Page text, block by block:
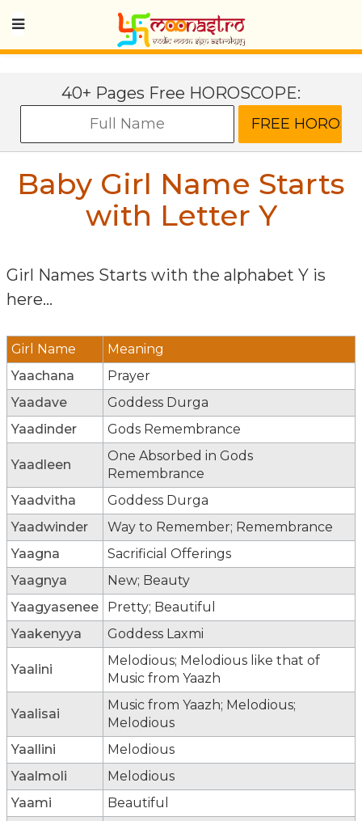
40+ Pages Free HOROSCOPE:
Baby Girl Name Starts
with Letter Y
Girl Names Starts with the alphabet Y is
here...
Girl Name
Meaning
Yaachana
Prayer
Yaadave
Goddess Durga
Yaadinder
Gods Remembrance
Yaadleen
One Absorbed in Gods
Remembrance
Yaadvitha
Goddess Durga
Yaadwinder
Way to Remember; Remembrance
Yaagna
Sacrificial Offerings
Yaagnya
New; Beauty
Yaagyasenee
Pretty; Beautiful
Yaakenyya
Goddess Laxmi
Yaalini
Melodious; Melodious like that of
Music from Yaazh
Yaalisai
Music from Yaazh; Melodious;
Melodious
Yaallini
Melodious
Yaalmoli
Melodious
Yaami
Beautiful